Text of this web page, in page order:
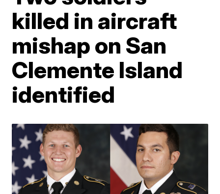
killed in aircraft
mishap on San
Clemente Island
identified